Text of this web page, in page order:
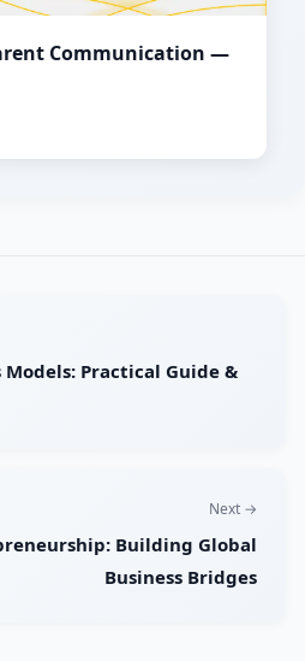
Communication —
Practical Guide &
Next →
Building Global
Business Bridges